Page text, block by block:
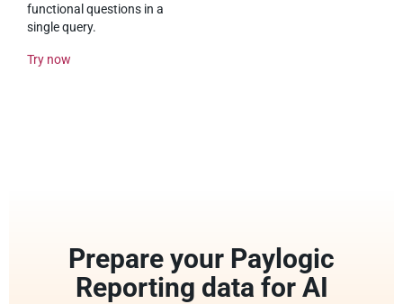
functional questions in a
single query.
Try now
Prepare your Paylogic
Reporting data for AI